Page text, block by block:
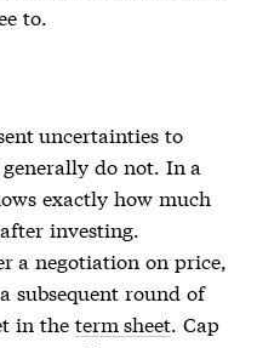
to.
uncertainties to
generally do not. In a
exactly how much
investing.
a negotiation on price,
subsequent round of
in the term sheet. Cap